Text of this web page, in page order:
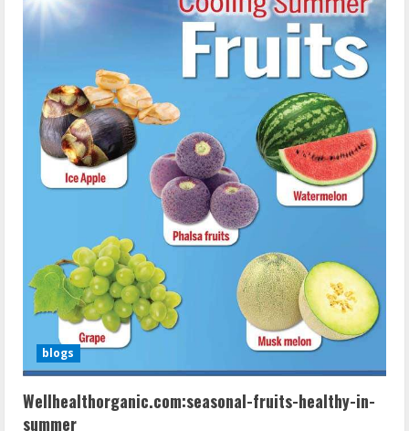
blogs
Wellhealthorganic.com:seasonal-fruits-healthy-in-
summer